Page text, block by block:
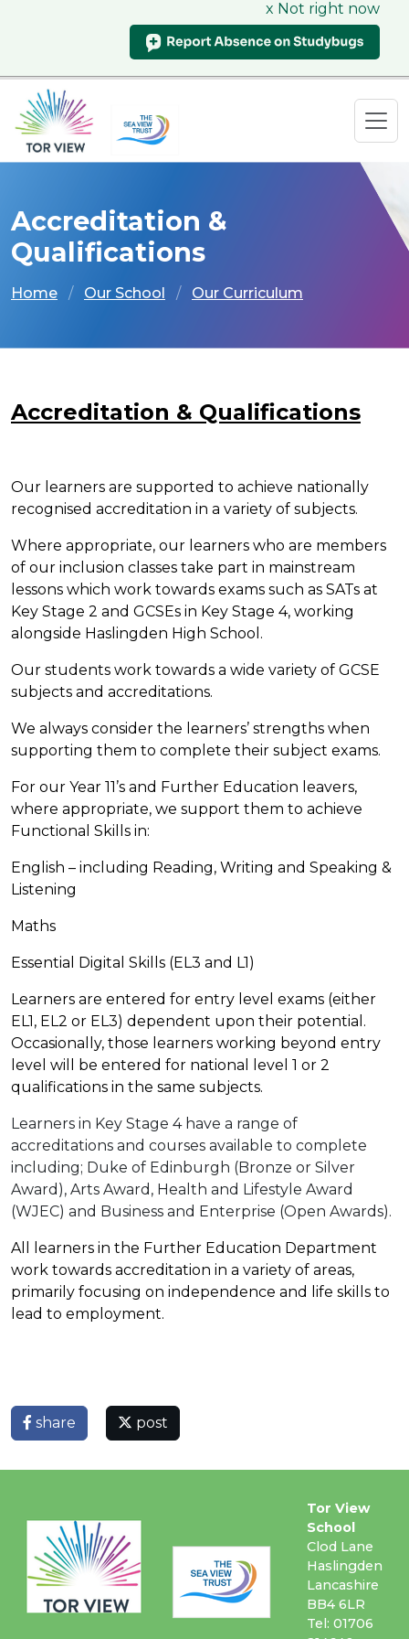
x Not right now
Accreditation &
Qualifications
Home Our School Our Curriculum
Accreditation & Qualifications
Our learners are supported to achieve nationally
recognised accreditation in a variety of subjects.
Where appropriate, our learners who are members
of our inclusion classes take part in mainstream
lessons which work towards exams such as SATs at
Key Stage 2 and GCSEs in Key Stage 4, working
alongside Haslingden High School.
Our students work towards a wide variety of GCSE
subjects and accreditations.
We always consider the learners’ strengths when
supporting them to complete their subject exams.
For our Year 11’s and Further Education leavers,
where appropriate, we support them to achieve
Functional Skills in:
English – including Reading, Writing and Speaking &
Listening
Maths
Essential Digital Skills (EL3 and L1)
Learners are entered for entry level exams (either
EL1, EL2 or EL3) dependent upon their potential.
Occasionally, those learners working beyond entry
level will be entered for national level 1 or 2
qualifications in the same subjects.
Learners in Key Stage 4 have a range of
accreditations and courses available to complete
including; Duke of Edinburgh (Bronze or Silver
Award), Arts Award, Health and Lifestyle Award
(WJEC) and Business and Enterprise (Open Awards).
All learners in the Further Education Department
work towards accreditation in a variety of areas,
primarily focusing on independence and life skills to
lead to employment.
share post
Tor View
School
Clod Lane
Haslingden
Lancashire
BB4 6LR
Tel: 01706